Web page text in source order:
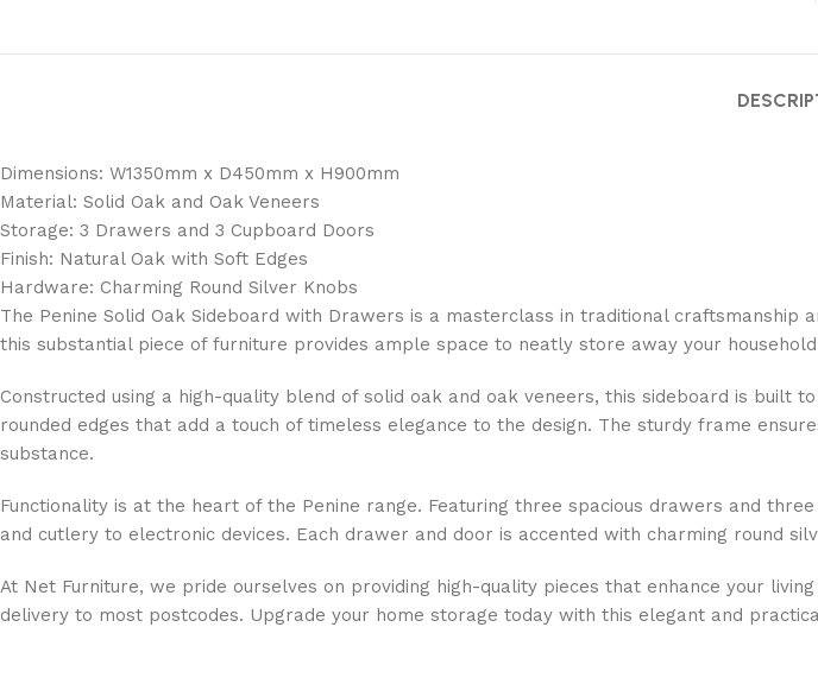
Dimensions: W1350mm x D450mm x H900mm
Material: Solid Oak and Oak Veneers
Storage: 3 Drawers and 3 Cupboard Doors
Finish: Natural Oak with Soft Edges
Hardware: Charming Round Silver Knobs
The Penine Solid Oak Sideboard with Drawers is a masterclass in traditional
this substantial piece of furniture provides ample space to neatly store away your
Constructed using a high-quality blend of solid oak and oak veneers, this sideboard is
rounded edges that add a touch of timeless elegance to the design. The sturdy frame
substance.
Functionality is at the heart of the Penine range. Featuring three spacious drawers and
and cutlery to electronic devices. Each drawer and door is accented with charming round
At Net Furniture, we pride ourselves on providing high-quality pieces that enhance your
delivery to most postcodes. Upgrade your home storage today with this elegant and